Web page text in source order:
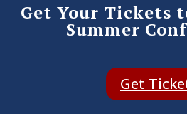
Get Your Tickets
Summer
Get